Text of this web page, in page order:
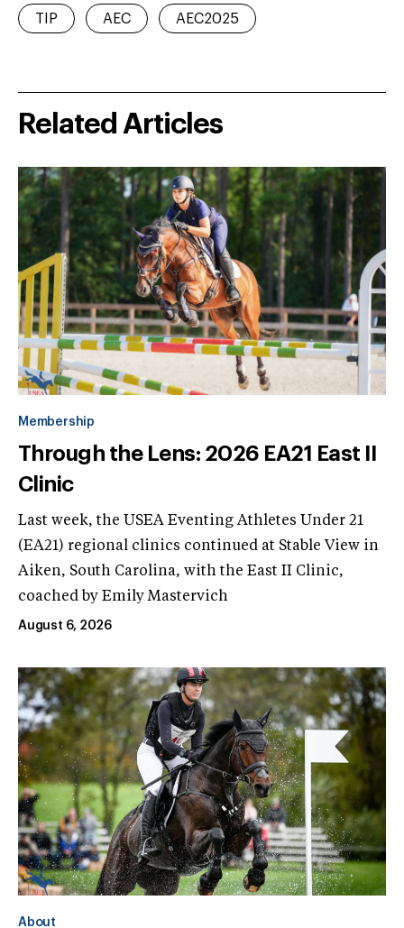
TIP AEC AEC2025
Related Articles
Membership
Through the Lens: 2026 EA21 East II
Clinic
Last week, the USEA Eventing Athletes Under 21
(EA21) regional clinics continued at Stable View in
Aiken, South Carolina, with the East II Clinic,
coached by Emily Mastervich
August 6, 2026
About